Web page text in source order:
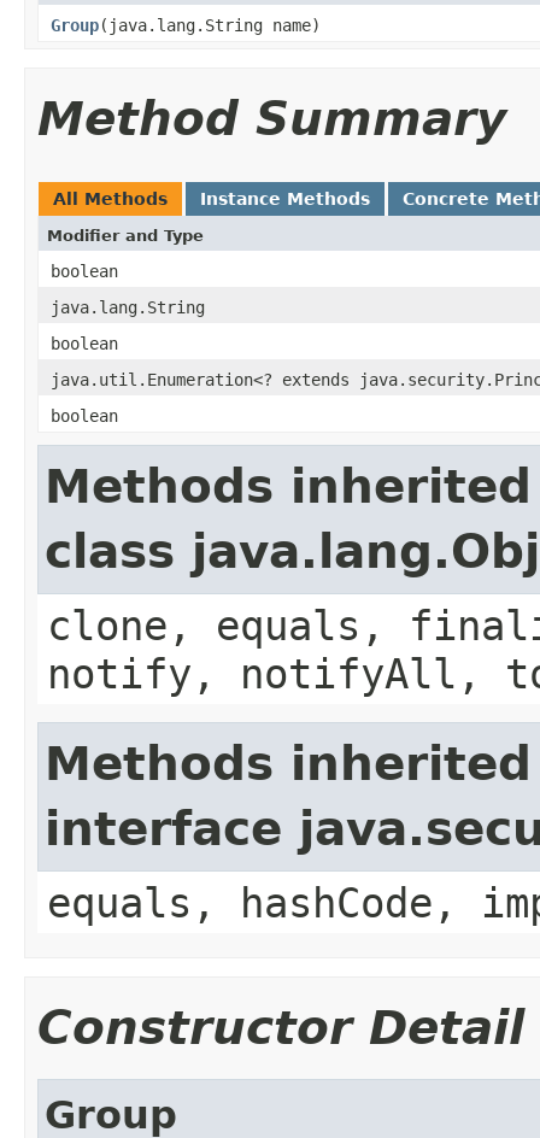
Group(java.lang.String name)
Method Summary
All Methods Instance Methods Concrete
Modifier and Type
boolean
java.lang.String
boolean
java.util.Enumeration<? extends
boolean
Methods
class
clone, equals,
notify, notifyAll,
Methods
interface
equals, hashCode,
Constructor Detail
Group